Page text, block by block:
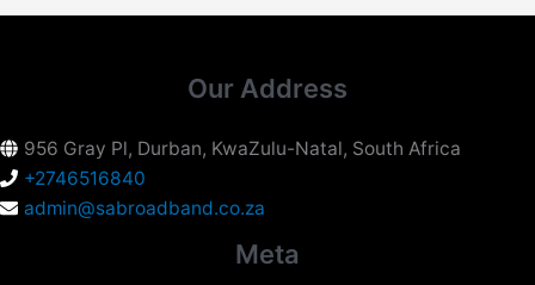
Our Address
956 Gray Pl, Durban, KwaZulu-Natal, South Africa
+2746516840
admin@sabroadband.co.za
Meta